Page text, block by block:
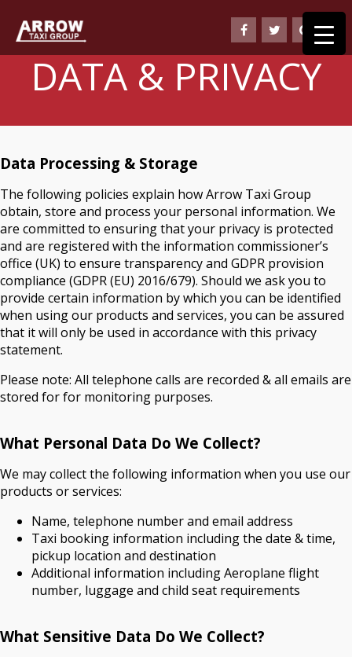
DATA & PRIVACY
Data Processing & Storage
The following policies explain how Arrow Taxi Group
obtain, store and process your personal information. We
are committed to ensuring that your privacy is protected
and are registered with the information commissioner’s
office (UK) to ensure transparency and GDPR provision
compliance (GDPR (EU) 2016/679). Should we ask you to
provide certain information by which you can be identified
when using our products and services, you can be assured
that it will only be used in accordance with this privacy
statement.
Please note: All telephone calls are recorded & all emails are
stored for for monitoring purposes.
What Personal Data Do We Collect?
We may collect the following information when you use our
products or services:
Name, telephone number and email address
Taxi booking information including the date & time,
pickup location and destination
Additional information including Aeroplane flight
number, luggage and child seat requirements
What Sensitive Data Do We Collect?